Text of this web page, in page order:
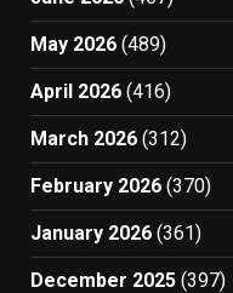
May 2026 (489)
April 2026 (416)
March 2026 (312)
February 2026 (370)
January 2026 (361)
December 2025 (397)